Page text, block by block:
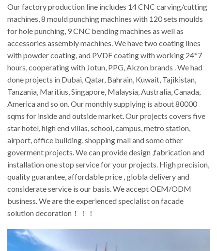
Our factory production line includes 14 CNC carving/cutting
machines, 8 mould punching machines with 120 sets moulds
for hole punching, 9 CNC bending machines as well as
accessories assembly machines. We have two coating lines
with powder coating, and PVDF coating with working 24*7
hours, cooperating with Jotun, PPG, Akzon brands . We had
done projects in Dubai, Qatar, Bahrain, Kuwait, Tajikistan,
Tanzania, Maritius, Singapore, Malaysia, Australia, Canada,
America and so on. Our monthly supplying is about 80000
sqms for inside and outside market. Our projects covers five
star hotel, high end villas, school, campus, metro station,
airport, office building, shopping mall and some other
goverment projects. We can provide design ,fabrication and
installation one stop service for your projects. High precision,
quality guarantee, affordable price , globla delivery and
considerate service is our basis. We accept OEM/ODM
business. We are the experienced specialist on facade
solution decoration！！！